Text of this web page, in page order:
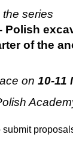
the series
Polish
of the
on 10-11